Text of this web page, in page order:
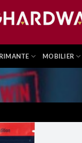
MOBILIER